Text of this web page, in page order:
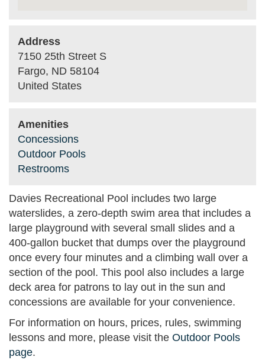
Address
7150 25th Street S
Fargo, ND 58104
United States
Amenities
Concessions
Outdoor Pools
Restrooms
Davies Recreational Pool includes two large
waterslides, a zero-depth swim area that includes a
large playground with several small slides and a
400-gallon bucket that dumps over the playground
once every four minutes and a climbing wall over a
section of the pool. This pool also includes a large
deck area for patrons to lay out in the sun and
concessions are available for your convenience.
For information on hours, prices, rules, swimming
lessons and more, please visit the Outdoor Pools
page.